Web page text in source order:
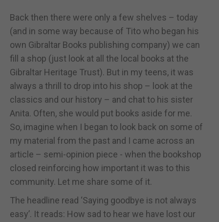
Back then there were only a few shelves – today
(and in some way because of Tito who began his
own Gibraltar Books publishing company) we can
fill a shop (just look at all the local books at the
Gibraltar Heritage Trust). But in my teens, it was
always a thrill to drop into his shop – look at the
classics and our history – and chat to his sister
Anita. Often, she would put books aside for me.
So, imagine when I began to look back on some of
my material from the past and I came across an
article – semi-opinion piece - when the bookshop
closed reinforcing how important it was to this
community. Let me share some of it.
The headline read ‘Saying goodbye is not always
easy’. It reads: How sad to hear we have lost our